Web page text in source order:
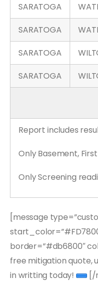
Report includes
Only Basement,
Only Screening
SARATOGA
SARATOGA
SARATOGA
SARATOGA
[message
border=”#db6800″
free mitigation quote,
in writting today!
[/